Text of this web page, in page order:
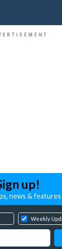
up!
news &
Weekly